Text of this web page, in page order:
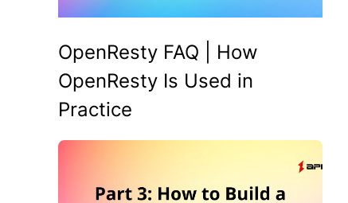
OpenResty FAQ | How
OpenResty Is Used in
Practice